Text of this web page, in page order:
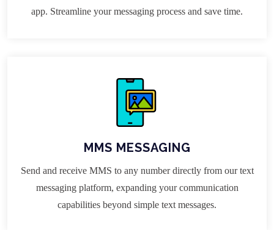
app. Streamline your messaging process and save time.
MMS MESSAGING
Send and receive MMS to any number directly from our text
messaging platform, expanding your communication
capabilities beyond simple text messages.